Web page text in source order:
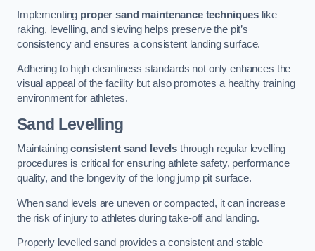
Implementing proper sand maintenance techniques like
raking, levelling, and sieving helps preserve the pit’s
consistency and ensures a consistent landing surface.
Adhering to high cleanliness standards not only enhances the
visual appeal of the facility but also promotes a healthy training
environment for athletes.
Sand Levelling
Maintainingconsistent sand levels through regular levelling
procedures is critical for ensuring athlete safety, performance
quality, and the longevity of the long jump pit surface.
When sand levels are uneven or compacted, it can increase
the risk of injury to athletes during take-off and landing.
Properly levelled sand provides a consistent and stable